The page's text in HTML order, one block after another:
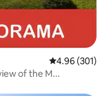
4.96 out of 5
4.96 (301)
of the M...